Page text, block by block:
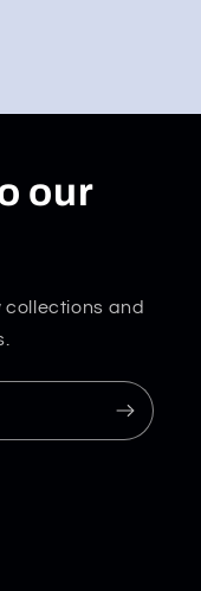
our
collections and